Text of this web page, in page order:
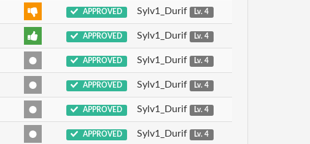
APPROVED Sylv1_Durif Lv. 4
APPROVED Sylv1_Durif Lv. 4
APPROVED Sylv1_Durif Lv. 4
APPROVED Sylv1_Durif Lv. 4
APPROVED Sylv1_Durif Lv. 4
APPROVED Sylv1_Durif Lv. 4